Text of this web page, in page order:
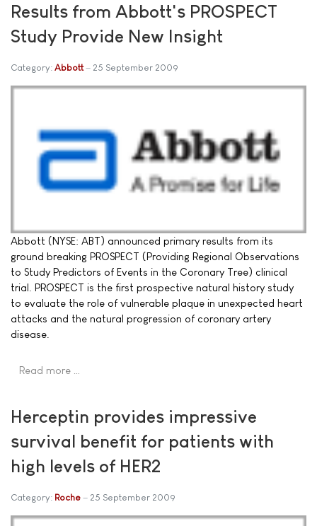
Results from Abbott's PROSPECT
Study Provide New Insight
Category: Abbott 25 September 2009
Abbott (NYSE: ABT) announced primary results from its
ground breaking PROSPECT (Providing Regional Observations
to Study Predictors of Events in the Coronary Tree) clinical
trial. PROSPECT is the first prospective natural history study
to evaluate the role of vulnerable plaque in unexpected heart
attacks and the natural progression of coronary artery
disease.
Read more …
Herceptin provides impressive
survival benefit for patients with
high levels of HER2
Category: Roche 25 September 2009